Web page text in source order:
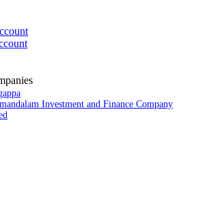
Investment and Finance Company